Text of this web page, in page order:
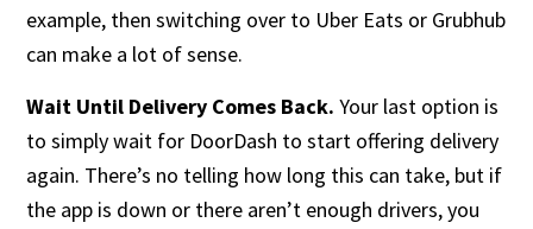
example, then switching over to Uber Eats or Grubhub
can make a lot of sense.
Wait Until Delivery Comes Back.Your last option is
to simply wait for DoorDash to start offering delivery
again. There’s no telling how long this can take, but if
the app is down or there aren’t enough drivers, you